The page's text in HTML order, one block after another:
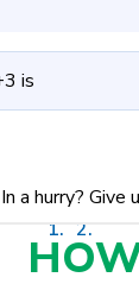
In a hurry? Give